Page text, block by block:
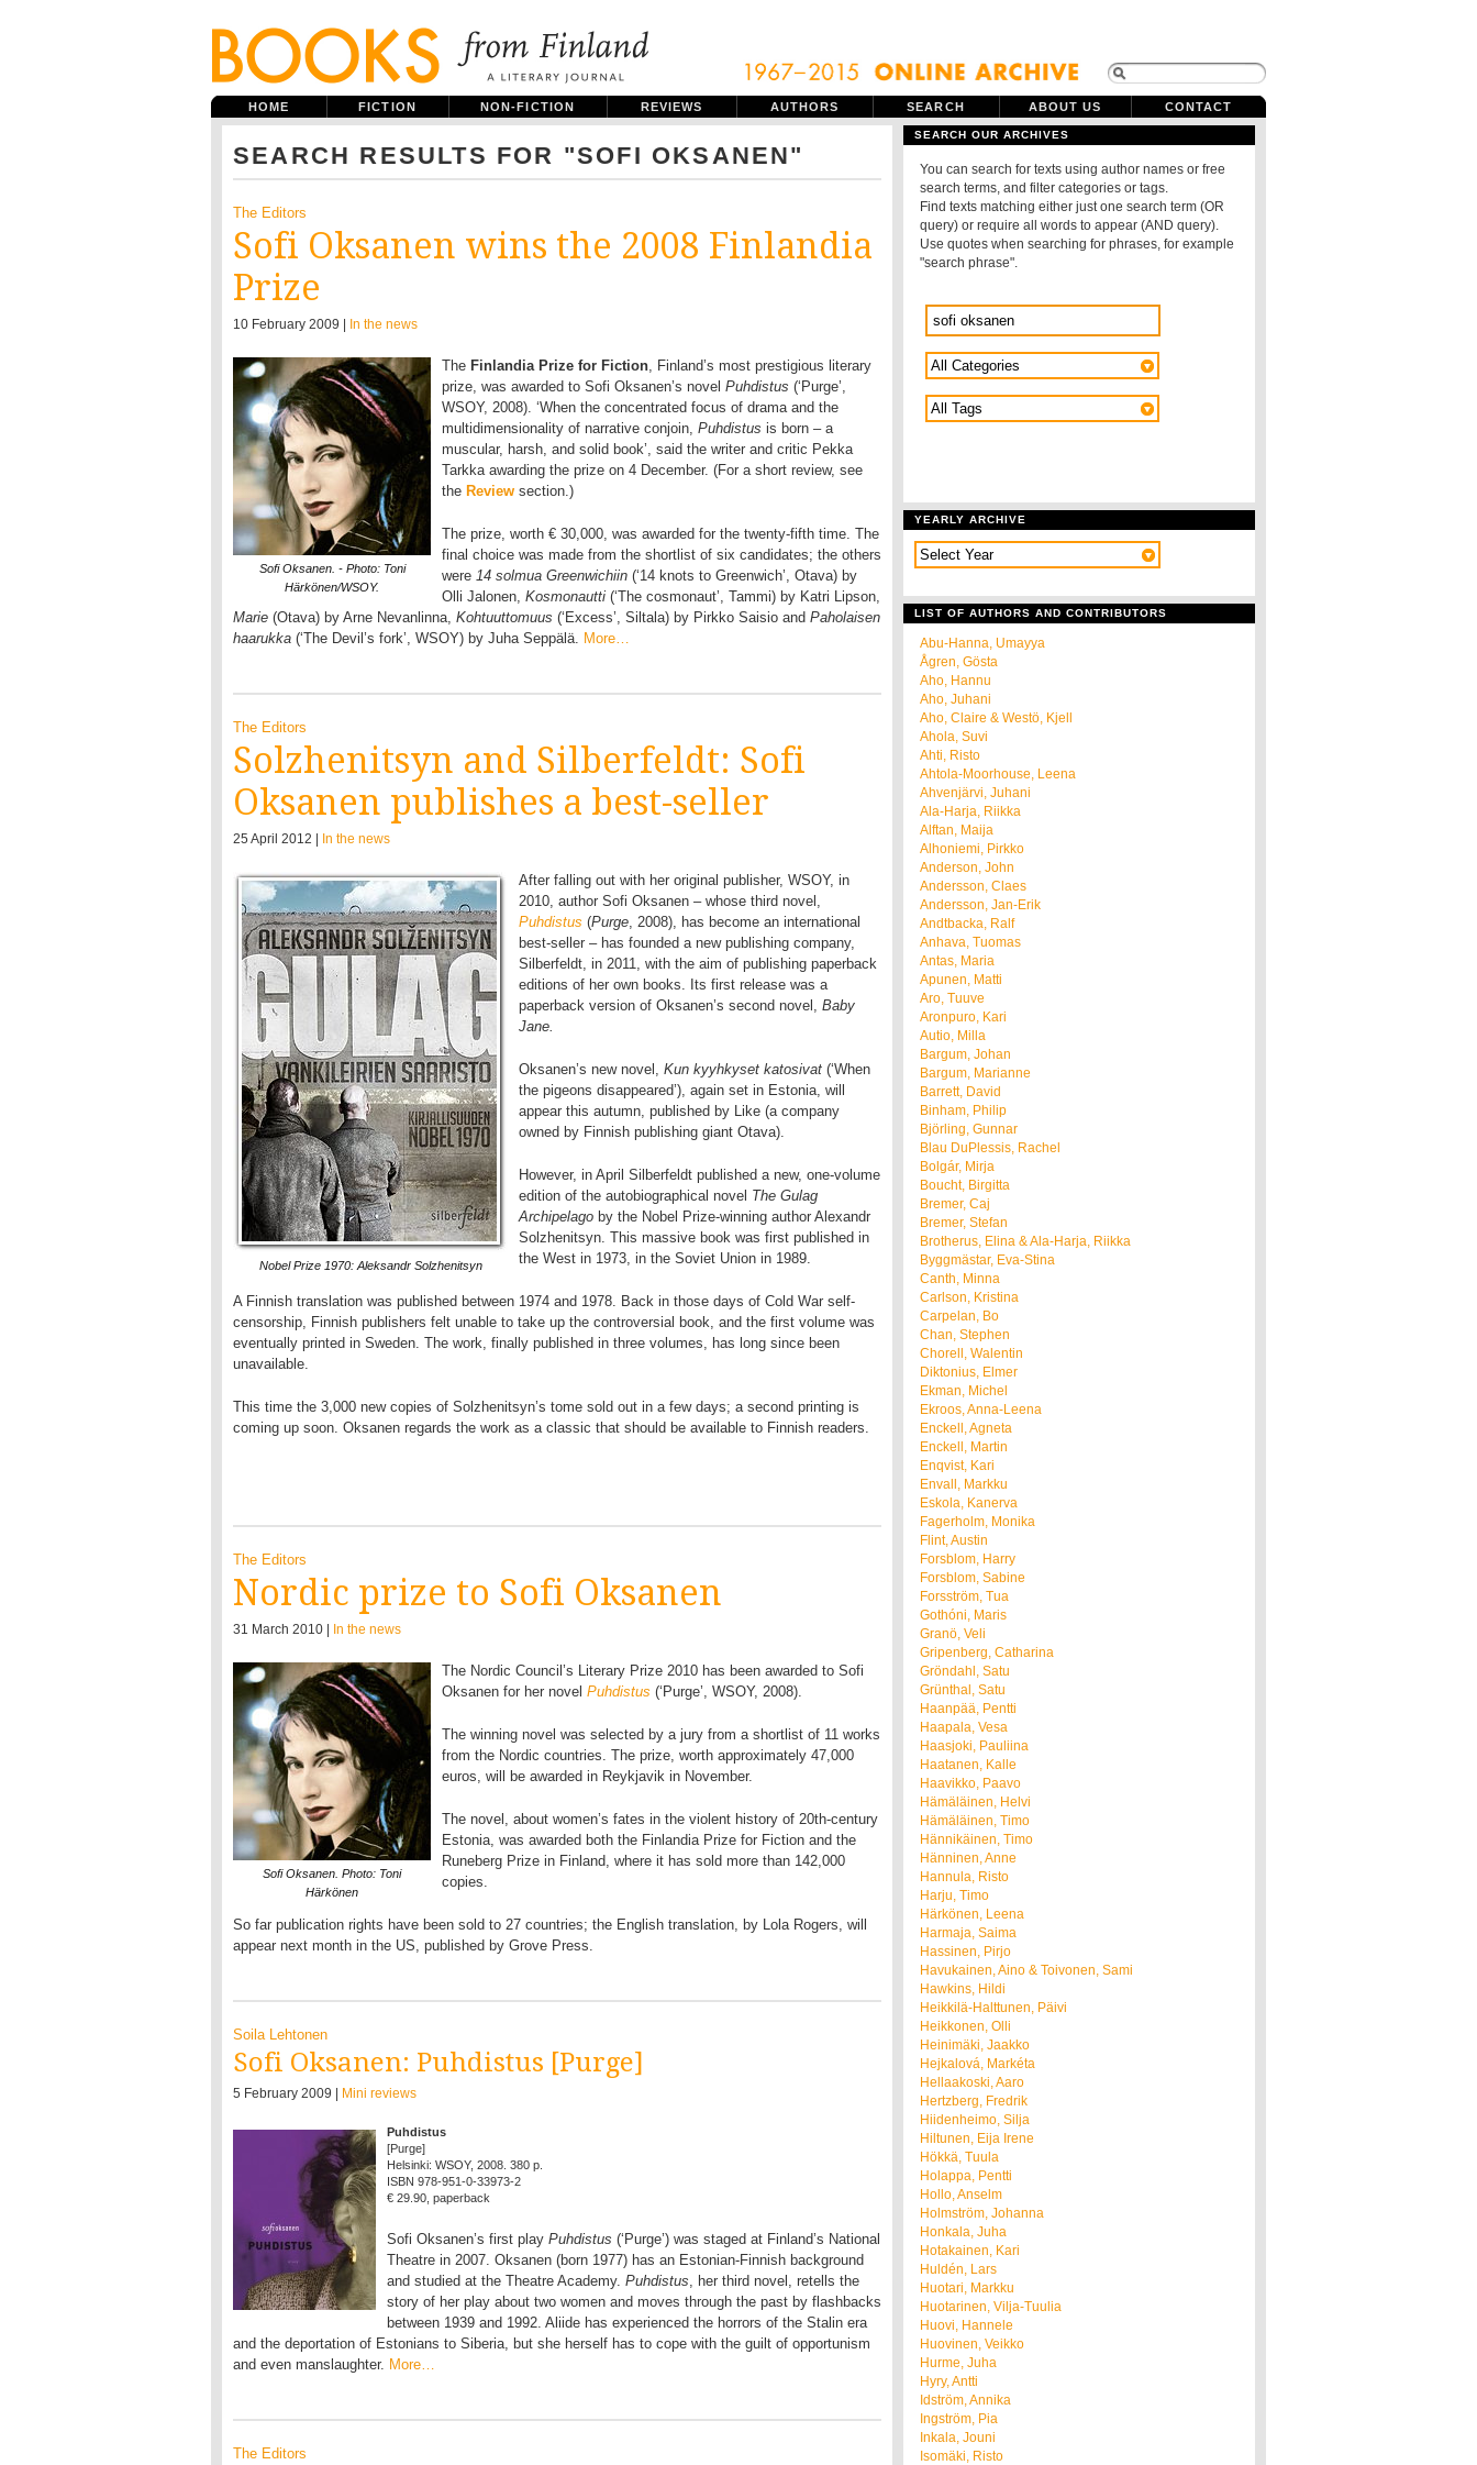
HOME FICTION NON-FICTION REVIEWS AUTHORS SEARCH ABOUT US CONTACT
SEARCH RESULTS FOR "SOFI OKSANEN"
The Editors
Sofi Oksanen wins the 2008 Finlandia
Prize
10 February 2009 | In the news
Sofi Oksanen. - Photo: Toni
Härkönen/WSOY.
The Finlandia Prize for Fiction, Finland’s most prestigious literary
prize, was awarded to Sofi Oksanen’s novel Puhdistus (‘Purge’,
WSOY, 2008). ‘When the concentrated focus of drama and the
multidimensionality of narrative conjoin, Puhdistus is born – a
muscular, harsh, and solid book’, said the writer and critic Pekka
Tarkka awarding the prize on 4 December. (For a short review, see
the Review section.)
The prize, worth € 30,000, was awarded for the twenty-fifth time. The
final choice was made from the shortlist of six candidates; the others
were 14 solmua Greenwichiin (‘14 knots to Greenwich’, Otava) by
Olli Jalonen, Kosmonautti (‘The cosmonaut’, Tammi) by Katri Lipson,
Marie (Otava) by Arne Nevanlinna, Kohtuuttomuus (‘Excess’, Siltala) by Pirkko Saisio and Paholaisen
haarukka (‘The Devil’s fork’, WSOY) by Juha Seppälä. More…
The Editors
Solzhenitsyn and Silberfeldt: Sofi
Oksanen publishes a best-seller
25 April 2012 | In the news
Nobel Prize 1970: Aleksandr Solzhenitsyn
After falling out with her original publisher, WSOY, in
2010, author Sofi Oksanen – whose third novel,
Puhdistus (Purge, 2008), has become an international
best-seller – has founded a new publishing company,
Silberfeldt, in 2011, with the aim of publishing paperback
editions of her own books. Its first release was a
paperback version of Oksanen’s second novel, Baby
Jane.
Oksanen’s new novel, Kun kyyhkyset katosivat (‘When
the pigeons disappeared’), again set in Estonia, will
appear this autumn, published by Like (a company
owned by Finnish publishing giant Otava).
However, in April Silberfeldt published a new, one-volume
edition of the autobiographical novel The Gulag
Archipelago by the Nobel Prize-winning author Alexandr
Solzhenitsyn. This massive book was first published in
the West in 1973, in the Soviet Union in 1989.
A Finnish translation was published between 1974 and 1978. Back in those days of Cold War self-
censorship, Finnish publishers felt unable to take up the controversial book, and the first volume was
eventually printed in Sweden. The work, finally published in three volumes, has long since been
unavailable.
This time the 3,000 new copies of Solzhenitsyn’s tome sold out in a few days; a second printing is
coming up soon. Oksanen regards the work as a classic that should be available to Finnish readers.
The Editors
Nordic prize to Sofi Oksanen
31 March 2010 | In the news
Sofi Oksanen. Photo: Toni
Härkönen
The Nordic Council’s Literary Prize 2010 has been awarded to Sofi
Oksanen for her novel Puhdistus (‘Purge’, WSOY, 2008).
The winning novel was selected by a jury from a shortlist of 11 works
from the Nordic countries. The prize, worth approximately 47,000
euros, will be awarded in Reykjavik in November.
The novel, about women’s fates in the violent history of 20th-century
Estonia, was awarded both the Finlandia Prize for Fiction and the
Runeberg Prize in Finland, where it has sold more than 142,000
copies.
So far publication rights have been sold to 27 countries; the English translation, by Lola Rogers, will
appear next month in the US, published by Grove Press.
Soila Lehtonen
Sofi Oksanen: Puhdistus [Purge]
5 February 2009 | Mini reviews
Puhdistus
[Purge]
Helsinki: WSOY, 2008. 380 p.
ISBN 978-951-0-33973-2
€ 29.90, paperback
Sofi Oksanen’s first play Puhdistus (‘Purge’) was staged at Finland’s National
Theatre in 2007. Oksanen (born 1977) has an Estonian-Finnish background
and studied at the Theatre Academy. Puhdistus, her third novel, retells the
story of her play about two women and moves through the past by flashbacks
between 1939 and 1992. Aliide has experienced the horrors of the Stalin era
and the deportation of Estonians to Siberia, but she herself has to cope with the guilt of opportunism
and even manslaughter. More…
The Editors
SEARCH OUR ARCHIVES
You can search for texts using author names or free
search terms, and filter categories or tags.
Find texts matching either just one search term (OR
query) or require all words to appear (AND query).
Use quotes when searching for phrases, for example
"search phrase".
YEARLY ARCHIVE
LIST OF AUTHORS AND CONTRIBUTORS
Abu-Hanna, Umayya
Ågren, Gösta
Aho, Hannu
Aho, Juhani
Aho, Claire & Westö, Kjell
Ahola, Suvi
Ahti, Risto
Ahtola-Moorhouse, Leena
Ahvenjärvi, Juhani
Ala-Harja, Riikka
Alftan, Maija
Alhoniemi, Pirkko
Anderson, John
Andersson, Claes
Andersson, Jan-Erik
Andtbacka, Ralf
Anhava, Tuomas
Antas, Maria
Apunen, Matti
Aro, Tuuve
Aronpuro, Kari
Autio, Milla
Bargum, Johan
Bargum, Marianne
Barrett, David
Binham, Philip
Björling, Gunnar
Blau DuPlessis, Rachel
Bolgár, Mirja
Boucht, Birgitta
Bremer, Caj
Bremer, Stefan
Brotherus, Elina & Ala-Harja, Riikka
Byggmästar, Eva-Stina
Canth, Minna
Carlson, Kristina
Carpelan, Bo
Chan, Stephen
Chorell, Walentin
Diktonius, Elmer
Ekman, Michel
Ekroos, Anna-Leena
Enckell, Agneta
Enckell, Martin
Enqvist, Kari
Envall, Markku
Eskola, Kanerva
Fagerholm, Monika
Flint, Austin
Forsblom, Harry
Forsblom, Sabine
Forsström, Tua
Gothóni, Maris
Granö, Veli
Gripenberg, Catharina
Gröndahl, Satu
Grünthal, Satu
Haanpää, Pentti
Haapala, Vesa
Haasjoki, Pauliina
Haatanen, Kalle
Haavikko, Paavo
Hämäläinen, Helvi
Hämäläinen, Timo
Hännikäinen, Timo
Hänninen, Anne
Hannula, Risto
Harju, Timo
Härkönen, Leena
Harmaja, Saima
Hassinen, Pirjo
Havukainen, Aino & Toivonen, Sami
Hawkins, Hildi
Heikkilä-Halttunen, Päivi
Heikkonen, Olli
Heinimäki, Jaakko
Hejkalová, Markéta
Hellaakoski, Aaro
Hertzberg, Fredrik
Hiidenheimo, Silja
Hiltunen, Eija Irene
Hökkä, Tuula
Holappa, Pentti
Hollo, Anselm
Holmström, Johanna
Honkala, Juha
Hotakainen, Kari
Huldén, Lars
Huotari, Markku
Huotarinen, Vilja-Tuulia
Huovi, Hannele
Huovinen, Veikko
Hurme, Juha
Hyry, Antti
Idström, Annika
Ingström, Pia
Inkala, Jouni
Isomäki, Risto